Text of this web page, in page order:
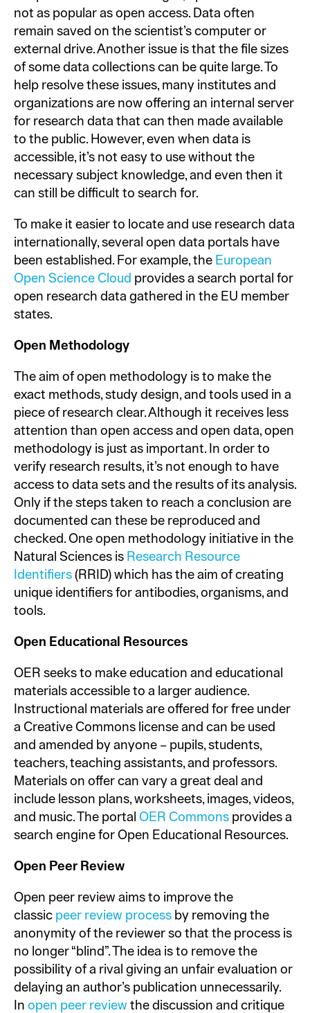
not as popular as open access. Data often
remain saved on the scientist’s computer or
external drive. Another issue is that the file sizes
of some data collections can be quite large. To
help resolve these issues, many institutes and
organizations are now offering an internal server
for research data that can then made available
to the public. However, even when data is
accessible, it’s not easy to use without the
necessary subject knowledge, and even then it
can still be difficult to search for.
To make it easier to locate and use research data
internationally, several open data portals have
been established. For example, the European
Open Science Cloud provides a search portal for
open research data gathered in the EU member
states.
Open Methodology
The aim of open methodology is to make the
exact methods, study design, and tools used in a
piece of research clear. Although it receives less
attention than open access and open data, open
methodology is just as important. In order to
verify research results, it’s not enough to have
access to data sets and the results of its analysis.
Only if the steps taken to reach a conclusion are
documented can these be reproduced and
checked. One open methodology initiative in the
Natural Sciences is Research Resource
Identifiers (RRID) which has the aim of creating
unique identifiers for antibodies, organisms, and
tools.
Open Educational Resources
OER seeks to make education and educational
materials accessible to a larger audience.
Instructional materials are offered for free under
a Creative Commons license and can be used
and amended by anyone – pupils, students,
teachers, teaching assistants, and professors.
Materials on offer can vary a great deal and
include lesson plans, worksheets, images, videos,
and music. The portal OER Commons provides a
search engine for Open Educational Resources.
Open Peer Review
Open peer review aims to improve the
classic peer review process by removing the
anonymity of the reviewer so that the process is
no longer “blind”. The idea is to remove the
possibility of a rival giving an unfair evaluation or
delaying an author’s publication unnecessarily.
In open peer review the discussion and critique